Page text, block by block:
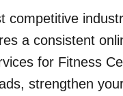
a consistent
for Fitness
strengthen